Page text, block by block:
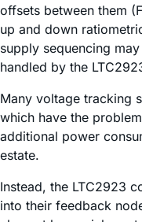
offsets between them
up and down
supply sequencing
handled by the
Many voltage tracking
which have the
additional power
estate.
Instead, the LTC2923
into their feedback